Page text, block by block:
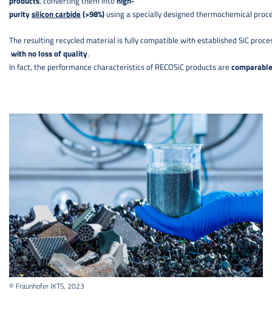
puritysilicon carbide(>98%)using a specially designed thermochemical
The resulting recycled material is fully compatible with established SiC
with no loss of quality.
In fact, the performance characteristics of RECOSiC products are
© Fraunhofer IKTS, 2023